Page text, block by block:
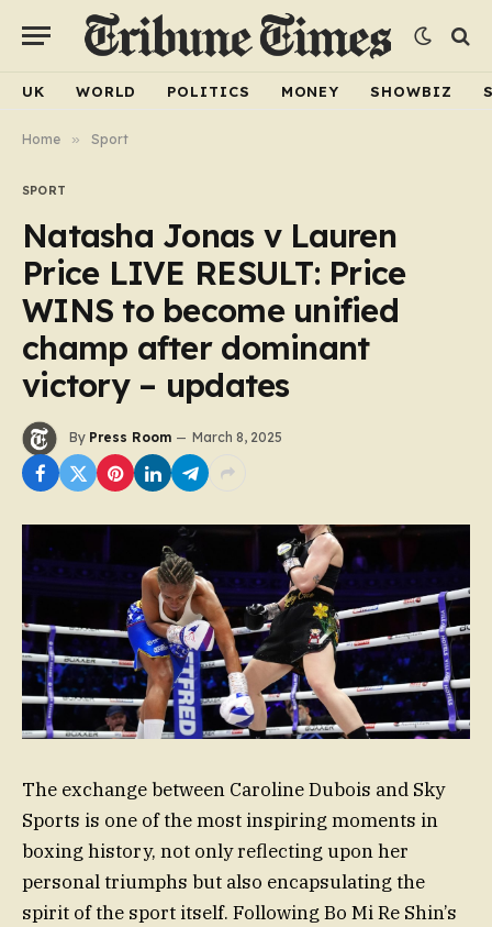
UK WORLD POLITICS MONEY SHOWBIZ
Home » Sport
SPORT
Natasha Jonas v Lauren
Price LIVE RESULT: Price
WINS to become unified
champ after dominant
victory – updates
By Press Room March 8, 2025
The exchange between Caroline Dubois and Sky
Sports is one of the most inspiring moments in
boxing history, not only reflecting upon her
personal triumphs but also encapsulating the
spirit of the sport itself. Following Bo Mi Re Shin’s